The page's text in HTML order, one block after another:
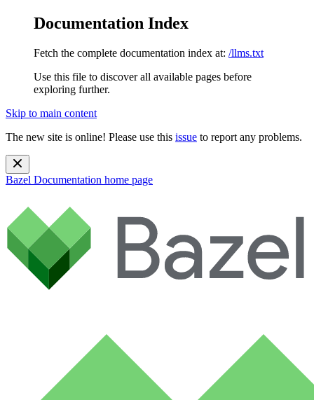
Documentation Index
Fetch the complete documentation index at: /llms.txt
Use this file to discover all available pages before
exploring further.
Skip to main content
The new site is online! Please use this issue to report any problems.
Bazel Documentation home page